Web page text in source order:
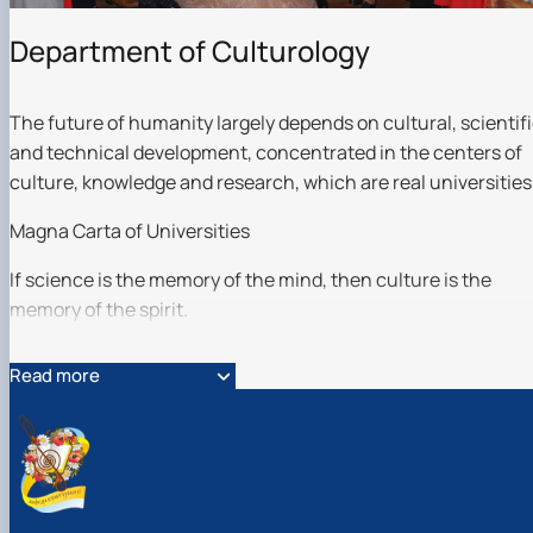
Гурток "Декоративна флористика"
Прес-студія "Ідеал"
Інструментальний ансамбль "Дивосвіт"
Тріо "ТоНіка"
Department of Culturology
The future of humanity largely depends on cultural,
and technical development, concentrated in the centers of
culture, knowledge and research, which are real
Magna Carta of Universities
If science is the memory of the mind, then culture is the
memory of the spirit.
Gustave Flaubert
personality is impossible without the formation of a high
aesthetic and ethical culture of man.
The past century was filled with social upheavals -
Read more